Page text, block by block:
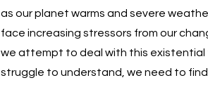
as our planet warms and severe
face increasing stressors from our
we attempt to deal with this existential
struggle to understand, we need to find